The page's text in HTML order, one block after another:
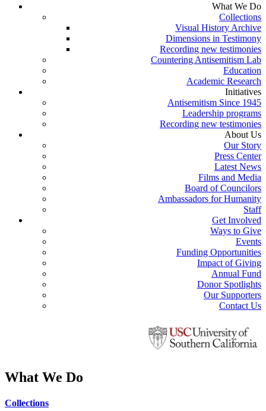
What We Do
Collections
Visual History Archive
Dimensions in Testimony
Recording new testimonies
Countering Antisemitism Lab
Education
Academic Research
Initiatives
Antisemitism Since 1945
Leadership programs
Recording new testimonies
About Us
Our Story
Press Center
Latest News
Films and Media
Board of Councilors
Ambassadors for Humanity
Staff
Get Involved
Ways to Give
Events
Funding Opportunities
Impact of Giving
Annual Fund
Donor Spotlights
Our Supporters
Contact Us
What We Do
Collections